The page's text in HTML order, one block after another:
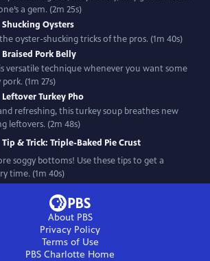
a gem. (2m 25s)
Shucking Oysters
oyster-shucking tricks of the pros. (1m 40s)
Braised Pork Belly
versatile technique whenever you want some
(1m 27s)
Leftover Turkey Pho
refreshing, this turkey soup breathes new
leftovers. (2m 48s)
Tip & Trick: Triple-Baked Pie Crust
soggy bottoms! Use these tips to get a
time. (1m 40s)
About PBS
Privacy Policy
Terms of Use
PBS Charlotte Home